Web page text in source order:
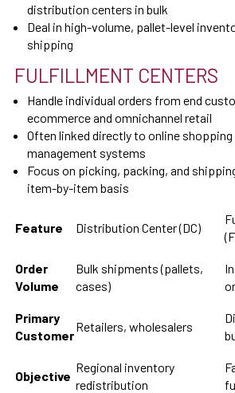
distribution centers in bulk
Deal in high-volume, pallet-level
shipping
FULFILLMENT CENTERS
Handle individual orders from end
ecommerce and omnichannel retail
Often linked directly to online
management systems
Focus on picking, packing, and
item-by-item basis
Feature Distribution Center (DC)
Order
Volume
Bulk shipments (pallets,
cases)
Primary
Customer
Retailers, wholesalers
Objective
Regional inventory
redistribution